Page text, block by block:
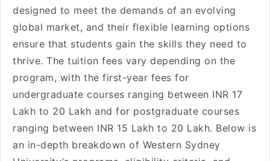
designed to meet the demands of an evolving
global market, and their flexible learning options
ensure that students gain the skills they need to
thrive. The tuition fees vary depending on the
program, with the first-year fees for
undergraduate courses ranging between INR 17
Lakh to 20 Lakh and for postgraduate courses
ranging between INR 15 Lakh to 20 Lakh. Below is
an in-depth breakdown of Western Sydney